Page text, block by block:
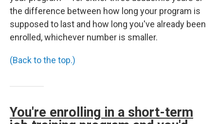
the difference between how long your program is
supposed to last and how long you've already been
enrolled, whichever number is smaller.
(Back to the top.)
You're enrolling in a short-term